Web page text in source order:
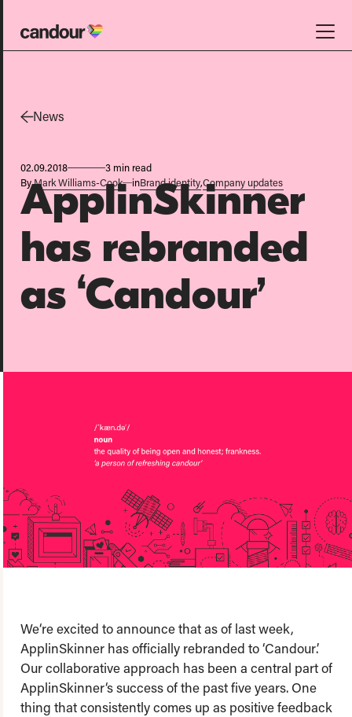
Candour Home
Work
Services
SEO
AI search optimisation
Digital PR
Design & build
Branding
About
About us
Our values
Working at Candour
News
Podcast
Contact
News
02.09.2018
3 min read
ByMark Williams-Cook inBrand identity,Company updates
ApplinSkinner
has rebranded
as ‘Candour’
We‘re excited to announce that as of last week,
ApplinSkinner has officially rebranded to ‘Candour’.
Our collaborative approach has been a central part of
ApplinSkinner‘s success of the past five years. One
thing that consistently comes up as positive feedback